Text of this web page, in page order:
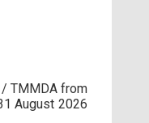
/ TMMDA from
August 2026